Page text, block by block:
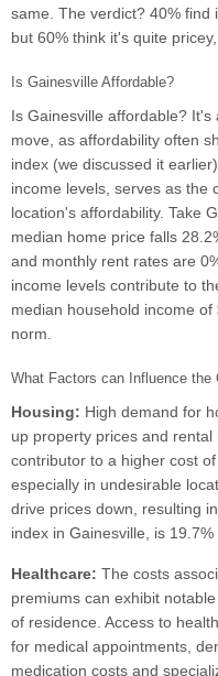
same. The verdict? 40% find
but 60% think it's quite
Is Gainesville Affordable?
Is Gainesville affordable?
move, as affordability often
index (we discussed it
income levels, serves as the
location's affordability. Take
median home price falls
and monthly rent rates are
income levels contribute to
median household income
norm.
What Factors can Influence
Housing: High demand for
up property prices and
contributor to a higher cost
especially in undesirable
drive prices down, resulting
index in Gainesville, is
Healthcare: The costs
premiums can exhibit
of residence. Access to
for medical appointments,
medication costs and